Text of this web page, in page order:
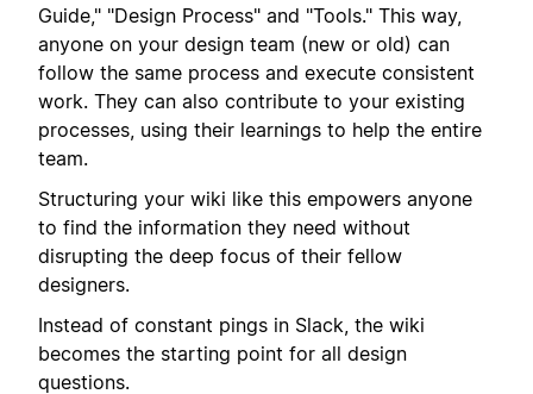
Guide," "Design Process" and "Tools." This way,
anyone on your design team (new or old) can
follow the same process and execute consistent
work. They can also contribute to your existing
processes, using their learnings to help the entire
team.
Structuring your wiki like this empowers anyone
to find the information they need without
disrupting the deep focus of their fellow
designers.
Instead of constant pings in Slack, the wiki
becomes the starting point for all design
questions.